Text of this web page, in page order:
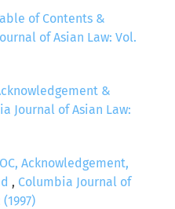
of Contents &
of Asian Law: Vol.
&
Journal of Asian Law:
Acknowledgement,
, Columbia Journal of